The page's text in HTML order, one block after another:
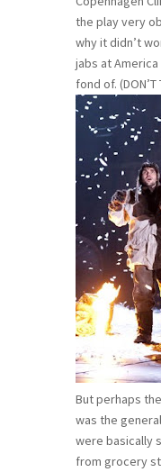
the play very
why it didn’t
jabs at
fond of. (DON’T
But perhaps
was the
were basically
from grocery